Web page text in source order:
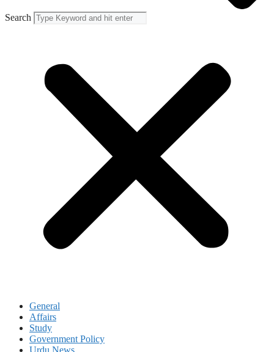
Search
General
Affairs
Study
Government Policy
Urdu News